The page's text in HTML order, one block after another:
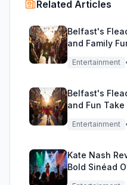
Related Articles
Belfast's
and Family
Entertainment
Belfast's
and Fun
Entertainment
Kate Nash
Bold Sinéad